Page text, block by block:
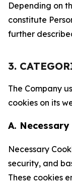
Depending on
constitute
further
3.
The Company
cookies on its
A. Necessary
Necessary
security, and
These cookies